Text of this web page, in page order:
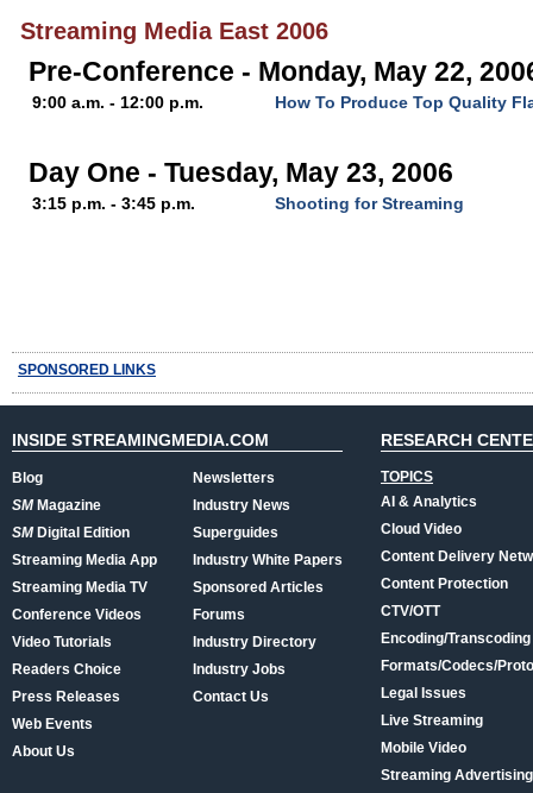
Streaming Media East 2006
Pre-Conference - Monday, May 22,
9:00 a.m. - 12:00 p.m. How To Produce Top Quality
Day One - Tuesday, May 23, 2006
3:15 p.m. - 3:45 p.m. Shooting for Streaming
SPONSORED LINKS
INSIDE STREAMINGMEDIA.COM
Blog
SMMagazine
SMDigital Edition
Streaming Media App
Streaming Media TV
Conference Videos
Video Tutorials
Readers Choice
Press Releases
Web Events
About Us
Newsletters
Industry News
Superguides
Industry White Papers
Sponsored Articles
Forums
Industry Directory
Industry Jobs
Contact Us
RESEARCH
TOPICS
AI & Analytics
Cloud Video
Content Delivery
Content Protection
CTV/OTT
Encoding/Transcoding
Formats/Codecs/
Legal Issues
Live Streaming
Mobile Video
Streaming